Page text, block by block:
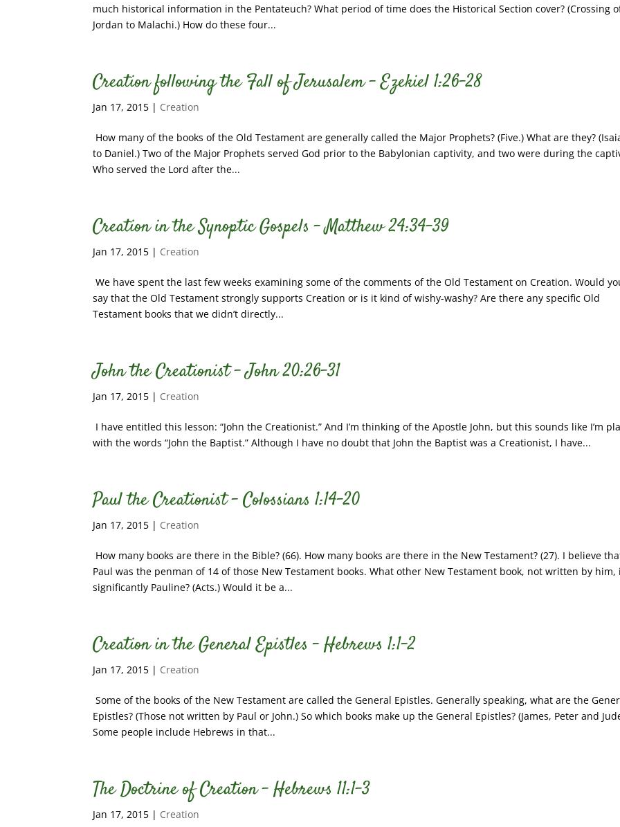
much historical information in the Pentateuch? What period of time does the Historical Section cover? (Crossing
Jordan to Malachi.) How do these four...
Creation following the Fall of Jerusalem – Ezekiel 1:26-28
Jan 17, 2015 | Creation
How many of the books of the Old Testament are generally called the Major Prophets? (Five.) What are they?
to Daniel.) Two of the Major Prophets served God prior to the Babylonian captivity, and two were during the
Who served the Lord after the...
Creation in the Synoptic Gospels – Matthew 24:34-39
Jan 17, 2015 | Creation
We have spent the last few weeks examining some of the comments of the Old Testament on Creation. Would
say that the Old Testament strongly supports Creation or is it kind of wishy-washy? Are there any specific Old
Testament books that we didn’t directly...
John the Creationist – John 20:26-31
Jan 17, 2015 | Creation
I have entitled this lesson: “John the Creationist.” And I’m thinking of the Apostle John, but this sounds like I’m
with the words “John the Baptist.” Although I have no doubt that John the Baptist was a Creationist, I have...
Paul the Creationist – Colossians 1:14-20
Jan 17, 2015 | Creation
How many books are there in the Bible? (66). How many books are there in the New Testament? (27). I believe
Paul was the penman of 14 of those New Testament books. What other New Testament book, not written by him,
significantly Pauline? (Acts.) Would it be a...
Creation in the General Epistles – Hebrews 1:1-2
Jan 17, 2015 | Creation
Some of the books of the New Testament are called the General Epistles. Generally speaking, what are the
Epistles? (Those not written by Paul or John.) So which books make up the General Epistles? (James, Peter and
Some people include Hebrews in that...
The Doctrine of Creation – Hebrews 11:1-3
Jan 17, 2015 | Creation